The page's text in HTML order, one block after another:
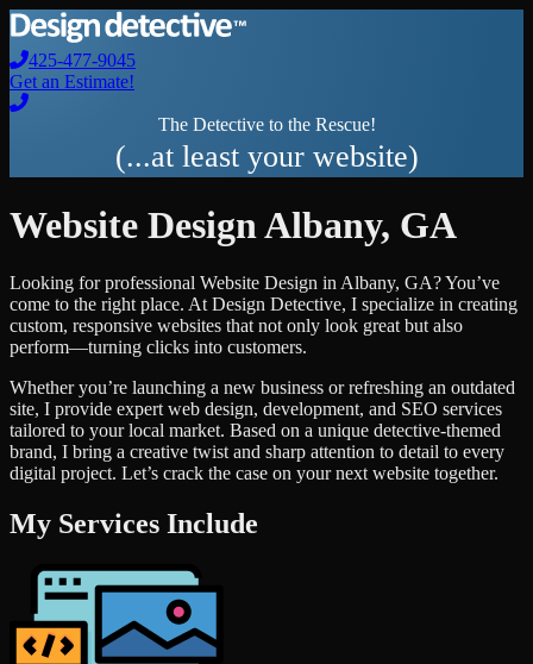
425-477-9045
Get an Estimate!
The Detective to the Rescue!
(...at least your website)
Website DesignAlbany, GA
Looking for professional Website Design in Albany, GA? You’ve
come to the right place. At Design Detective, I specialize in creating
custom, responsive websites that not only look great but also
perform—turning clicks into customers.
Whether you’re launching a new business or refreshing an outdated
site, I provide expert web design, development, and SEO services
tailored to your local market. Based on a unique detective-themed
brand, I bring a creative twist and sharp attention to detail to every
digital project. Let’s crack the case on your next website together.
My Services Include